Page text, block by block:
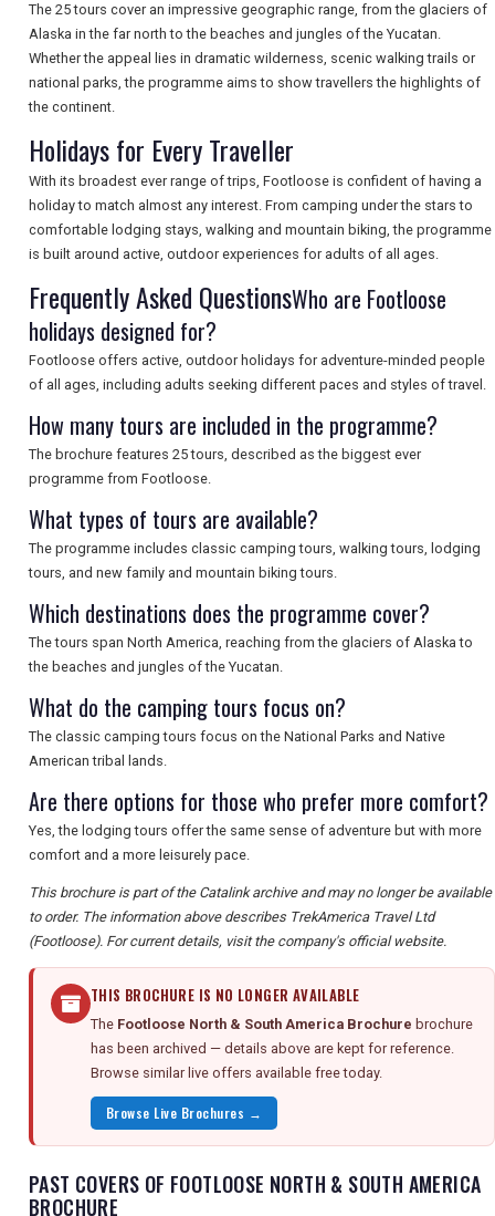
FREE OFFERS
USA
TOURISM
SEARCH
The 25 tours cover an impressive geographic range, from the glaciers of
Alaska in the far north to the beaches and jungles of the Yucatan.
Whether the appeal lies in dramatic wilderness, scenic walking trails or
national parks, the programme aims to show travellers the highlights of
the continent.
Holidays for Every Traveller
With its broadest ever range of trips, Footloose is confident of having a
holiday to match almost any interest. From camping under the stars to
comfortable lodging stays, walking and mountain biking, the programme
is built around active, outdoor experiences for adults of all ages.
Frequently Asked QuestionsWho are Footloose
holidays designed for?
Footloose offers active, outdoor holidays for adventure-minded people
of all ages, including adults seeking different paces and styles of travel.
How many tours are included in the programme?
The brochure features 25 tours, described as the biggest ever
programme from Footloose.
What types of tours are available?
The programme includes classic camping tours, walking tours, lodging
tours, and new family and mountain biking tours.
Which destinations does the programme cover?
The tours span North America, reaching from the glaciers of Alaska to
the beaches and jungles of the Yucatan.
What do the camping tours focus on?
The classic camping tours focus on the National Parks and Native
American tribal lands.
Are there options for those who prefer more comfort?
Yes, the lodging tours offer the same sense of adventure but with more
comfort and a more leisurely pace.
This brochure is part of the Catalink archive and may no longer be available
to order. The information above describes TrekAmerica Travel Ltd
(Footloose). For current details, visit the company's official website.
THIS BROCHURE IS NO LONGER AVAILABLE
The Footloose North & South America Brochure brochure
has been archived — details above are kept for reference.
Browse similar live offers available free today.
Browse Live Brochures →
PAST COVERS OF FOOTLOOSE NORTH & SOUTH AMERICA
BROCHURE